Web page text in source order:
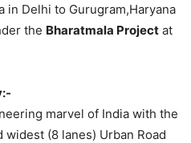
in Delhi to Gurugram,Haryana
the Bharatmala Project at
marvel of India with the
(8 lanes) Urban Road